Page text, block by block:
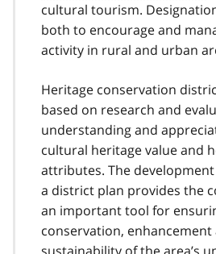
cultural tourism.
both to encourage and
activity in rural and urban
Heritage conservation
based on research and
understanding and
cultural heritage value and
attributes. The
a district plan provides the
an important tool for
conservation, enhancement